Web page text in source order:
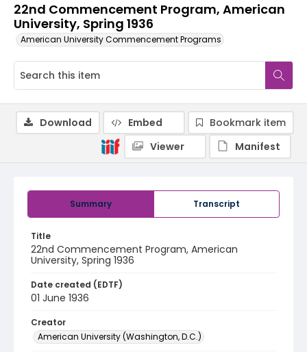
22nd Commencement Program, American
University, Spring 1936
American University Commencement Programs
Summary Transcript
Title
22nd Commencement Program, American
University, Spring 1936
Date created (EDTF)
01 June 1936
Creator
American University (Washington, D.C.)
Download Embed
Bookmark item
Viewer
Manifest